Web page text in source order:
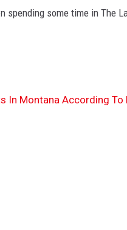
spending some time in The
In Montana According To